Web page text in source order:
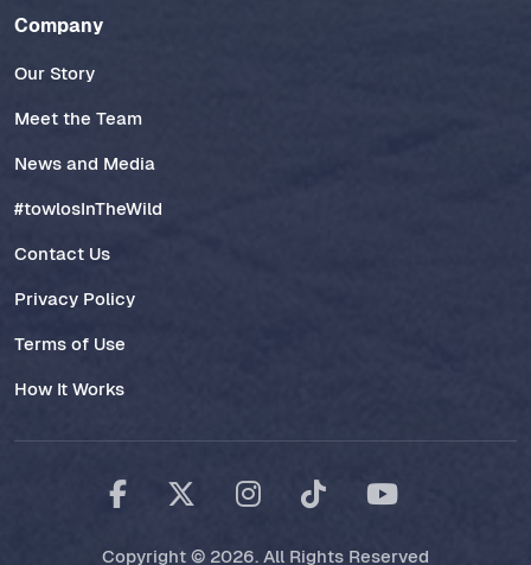
Company
Our Story
Meet the Team
News and Media
#towlosInTheWild
Contact Us
Privacy Policy
Terms of Use
How It Works
Copyright © 2026. All Rights Reserved